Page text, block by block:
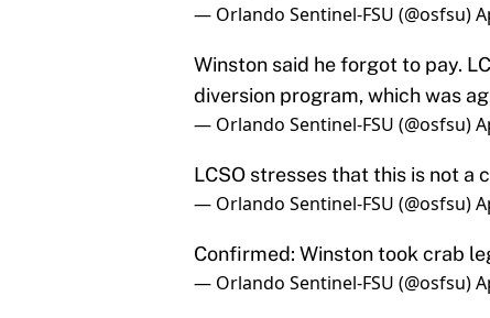
diversion program, which was
LCSO stresses that this is not a
— Orlando Sentinel-FSU (@osfsu)
Confirmed: Winston took crab
— Orlando Sentinel-FSU (@osfsu)
He will likely have 20 hours of
— Orlando Sentinel-FSU (@osfsu)
It was the Publix on Ocala.
— Orlando Sentinel-FSU (@osfsu)